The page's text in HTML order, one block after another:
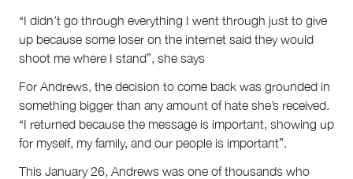
“I didn’t go through everything I went through just to give
up because some loser on the internet said they would
shoot me where I stand”, she says
For Andrews, the decision to come back was grounded in
something bigger than any amount of hate she’s received.
“I returned because the message is important, showing up
for myself, my family, and our people is important”.
This January 26, Andrews was one of thousands who